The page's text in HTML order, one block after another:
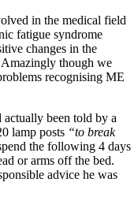
in the medical field
fatigue syndrome
changes in the
though we
recognising ME
been told by a
lamp posts “to break
the following 4 days
or arms off the bed.
advice he was